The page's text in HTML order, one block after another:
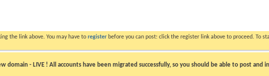
the link above. You may have to register before you can post: click the register link above to proceed. To
domain - LIVE ! All accounts have been migrated successfully, so you should be able to post and